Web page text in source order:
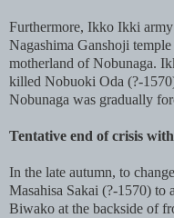
Furthermore, Ikko Ikki army
Nagashima Ganshoji
motherland of Nobunaga.
killed Nobuoki Oda (?-
Nobunaga was gradually
Tentative end of crisis
In the late autumn, to
Masahisa Sakai (?-1570) to
Biwako at the backside of